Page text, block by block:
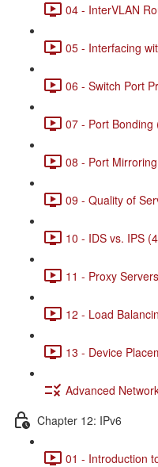
04 - InterVLAN
05 - Interfacing
06 - Switch Port
07 - Port Bonding
08 - Port
09 - Quality of
10 - IDS vs. IPS
11 - Proxy
12 - Load
13 - Device
Advanced
Chapter 12: IPv6
01 - Introduction